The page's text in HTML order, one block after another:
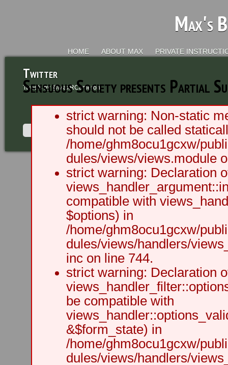
Max's
HOME ABOUT MAX PRIVATE
Sensuous Society presents Partial
strict warning: Non-static
should not be called
/home/ghm8ocu1gcxw/
dules/views/views.module
strict warning: Declaration
compatible with
$options) in
/home/ghm8ocu1gcxw/
dules/views/handlers/
inc on line 744.
strict warning: Declaration
be compatible with
&$form_state) in
/home/ghm8ocu1gcxw/
dules/views/handlers/
Twitter
Tweets by @MaxRCameron
2003 - 2012 BLC Productions |